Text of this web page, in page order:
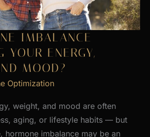
IMBALANCE
YOUR ENERGY,
MOOD?
Optimization
weight, and mood are often
aging, or lifestyle habits — but
hormone imbalance may be an